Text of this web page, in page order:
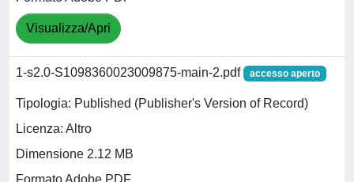
Visualizza/Apri
1-s2.0-S1098360023009875-main-2.pdf accesso aperto
Tipologia: Published (Publisher's Version of Record)
Licenza: Altro
Dimensione 2.12 MB